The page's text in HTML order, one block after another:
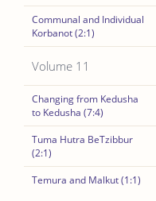
Communal and Individual
Korbanot (2:1)
Volume 11
Changing from Kedusha
to Kedusha (7:4)
Tuma Hutra BeTzibbur
(2:1)
Temura and Malkut (1:1)